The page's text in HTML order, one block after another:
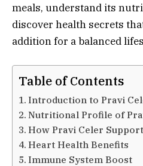
meals, understand its
discover health secrets
addition for a balanced
Table of Contents
Introduction to Pravi
Nutritional Profile of
How Pravi Celer
Heart Health Benefits
Immune System Boost